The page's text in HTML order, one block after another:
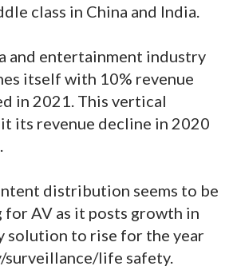
class in China and India.
and entertainment industry
itself with 10% revenue
in 2021. This vertical
its revenue decline in 2020
distribution seems to be
AV as it posts growth in
solution to rise for the year
surveillance/life safety.